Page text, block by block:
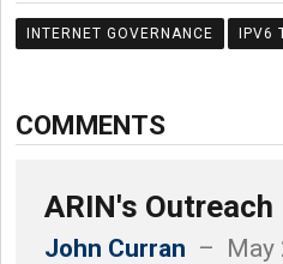
INTERNET GOVERNANCE IPV6
COMMENTS
ARIN's
John Curran – May